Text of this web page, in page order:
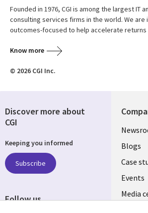
Founded in 1976, CGI is among the largest IT
consulting services firms in the world. We are
outcomes-focused to help accelerate returns
Know more
© 2026 CGI Inc.
links
Blogs
Case
Events
Media
Discover more about
CGI
Keeping you informed
Subscribe
Follow us